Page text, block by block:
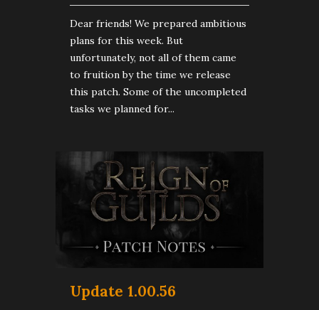
Dear friends! We prepared ambitious
plans for this week. But
unfortunately, not all of them came
to fruition by the time we release
this patch. Some of the uncompleted
tasks we planned for...
Update 1.00.56